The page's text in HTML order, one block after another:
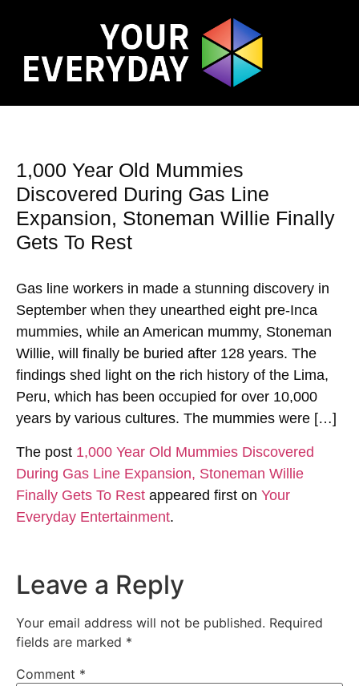
1,000 Year Old Mummies
Discovered During Gas Line
Expansion, Stoneman Willie Finally
Gets To Rest
Gas line workers in made a stunning discovery in
September when they unearthed eight pre-Inca
mummies, while an American mummy, Stoneman
Willie, will finally be buried after 128 years. The
findings shed light on the rich history of the Lima,
Peru, which has been occupied for over 10,000
years by various cultures. The mummies were […]
The post 1,000 Year Old Mummies Discovered
During Gas Line Expansion, Stoneman Willie
Finally Gets To Rest appeared first on Your
Everyday Entertainment.
Leave a Reply
Your email address will not be published. Required
fields are marked *
Comment *